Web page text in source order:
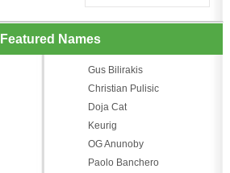
Featured Names
Gus Bilirakis
Christian Pulisic
Doja Cat
Keurig
OG Anunoby
Paolo Banchero